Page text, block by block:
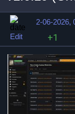
2-06-2026,
Edit
+1